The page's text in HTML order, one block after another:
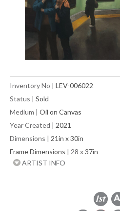
Inventory No | LEV-006022
Status | Sold
Medium | Oil on Canvas
Year Created | 2021
Dimensions | 21in x 30in
Frame Dimensions | 28 x37in
ARTIST INFO